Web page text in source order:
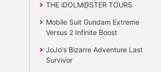
THE iDOLM@STER TOURS
Mobile Suit Gundam Extreme
Versus 2 Infinite Boost
JoJo's Bizarre Adventure Last
Survivor